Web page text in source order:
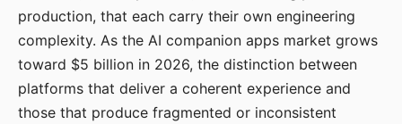
production, that each carry their own engineering
complexity. As the AI companion apps market grows
toward $5 billion in 2026, the distinction between
platforms that deliver a coherent experience and
those that produce fragmented or inconsistent